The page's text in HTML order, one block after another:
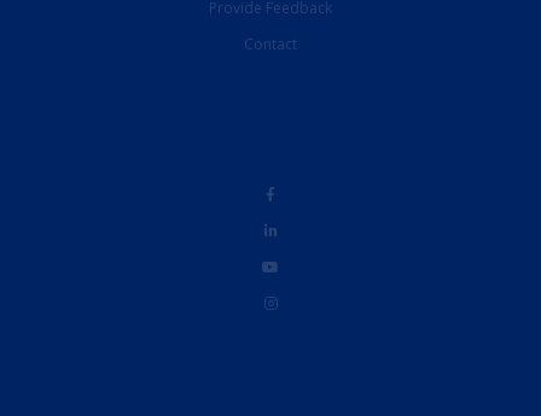
Provide Feedback
Contact